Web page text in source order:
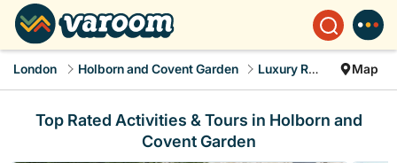
London Holborn and Covent Garden Luxury Rental Map
Top Rated Activities & Tours in Holborn and
Covent Garden